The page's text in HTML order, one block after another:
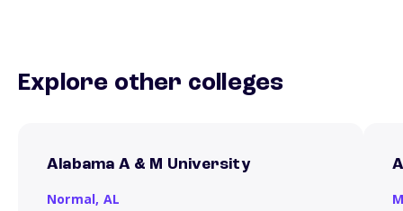
Explore other colleges
Alabama A & M University
Normal, AL